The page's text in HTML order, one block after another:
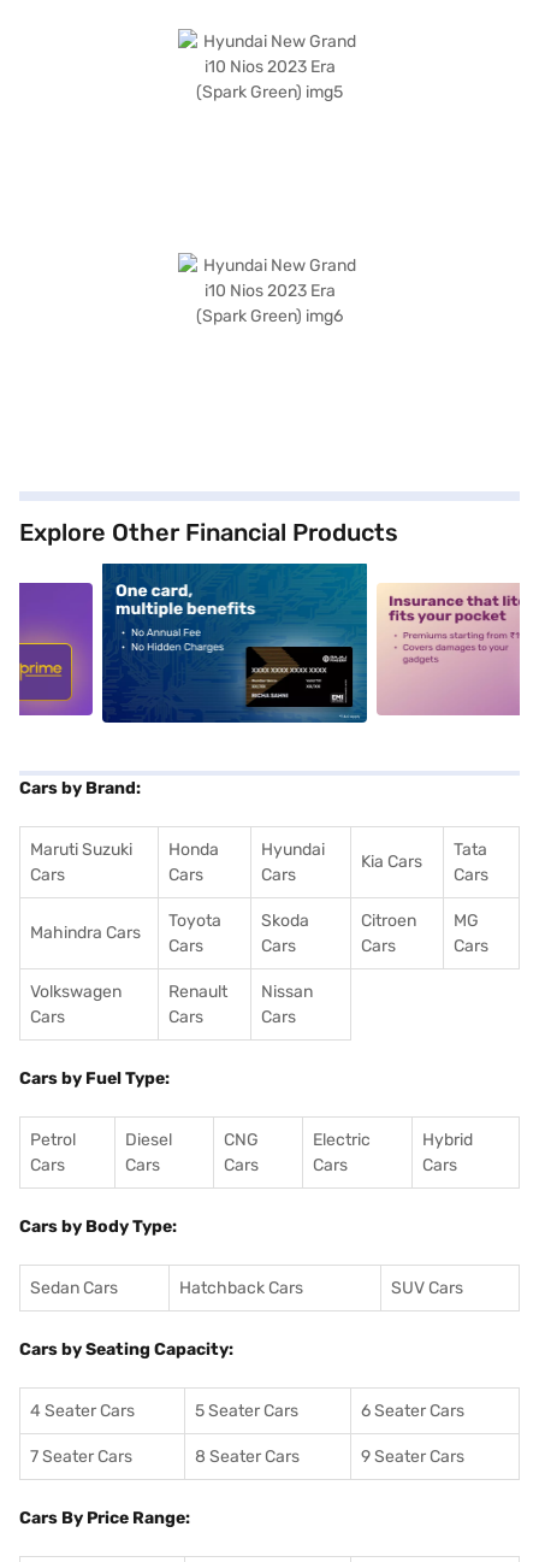
Explore Other Financial Products
alt1 alt2
Cars by Brand:
Maruti Suzuki
Cars
Honda
Cars
Hyundai
Cars
Kia Cars
Tata
Cars
Mahindra Cars
Toyota
Cars
Skoda
Cars
Citroen
Cars
MG
Cars
Volkswagen
Cars
Renault
Cars
Nissan
Cars
Cars by Fuel Type:
Petrol
Cars
Diesel
Cars
CNG
Cars
Electric
Cars
Hybrid
Cars
Cars by Body Type:
Sedan Cars Hatchback Cars SUV Cars
Cars by Seating Capacity:
4 Seater Cars 5 Seater Cars 6 Seater Cars
7 Seater Cars 8 Seater Cars 9 Seater Cars
Cars By Price Range: